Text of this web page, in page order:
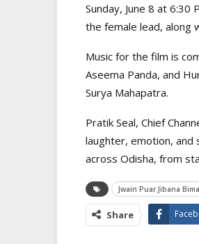
Sunday, June 8 at 6:30
the female lead, along
Music for the film is
Aseema Panda, and
Surya Mahapatra.
Pratik Seal, Chief
laughter, emotion, and
across Odisha, from
Jwain Puar Jibana Bima
Share